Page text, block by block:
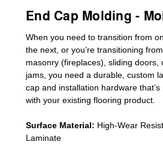
End Cap Molding -
When you need to transition from
the next, or you’re transitioning
masonry (fireplaces), sliding doors
jams , you need a durable, custom
cap and installation hardware
with your existing flooring product.
Surface Material: High-Wear
Laminate